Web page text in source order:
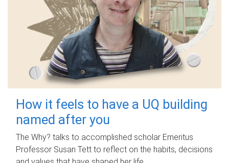
How it feels to have a UQ building
named after you
The Why? talks to accomplished scholar Emeritus
Professor Susan Tett to reflect on the habits, decisions